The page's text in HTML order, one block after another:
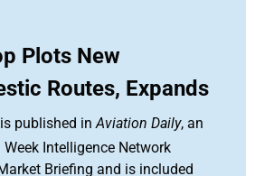
Plots New
Routes, Expands
is published inAviation Daily, an
Intelligence Network
Briefing and is included